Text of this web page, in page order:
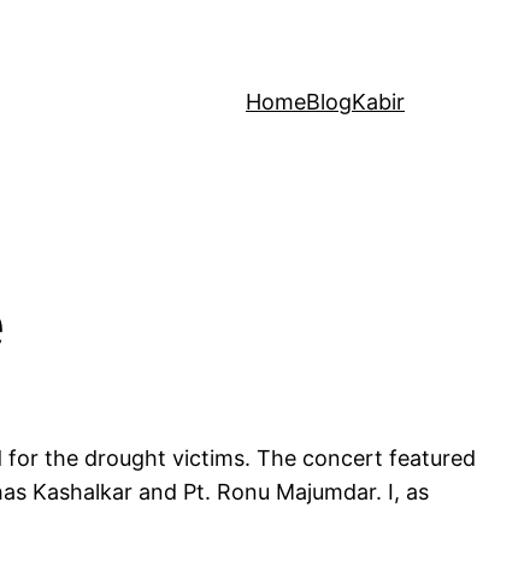
HomeBlogKabir
for the drought victims. The concert featured
Kashalkar and Pt. Ronu Majumdar. I, as